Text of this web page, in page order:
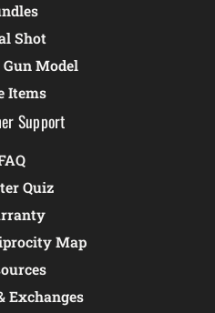
Shot
Gun Model
Items
Support
Quiz
Map
Exchanges